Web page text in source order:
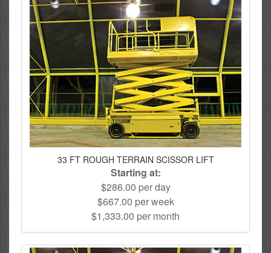
33 FT ROUGH TERRAIN SCISSOR LIFT
Starting at:
$286.00 per day
$667.00 per week
$1,333.00 per month